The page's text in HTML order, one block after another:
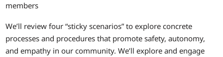
members
We’ll review four “sticky scenarios” to explore concrete
processes and procedures that promote safety, autonomy,
and empathy in our community. We’ll explore and engage